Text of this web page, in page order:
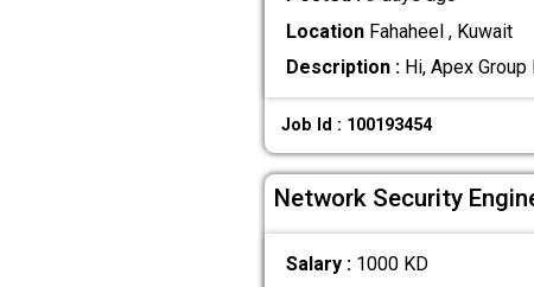
LocationFahaheel , Kuwait
Description :Hi, Apex Group
Job Id : 100193454
Network Security
Salary : 1000 KD